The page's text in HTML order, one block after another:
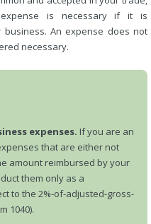
is necessary if it is
An expense does not
necessary.
expenses. If you are an
that are either not
amount reimbursed by your
them only as a
to the 2%-of-adjusted-gross-
1040).